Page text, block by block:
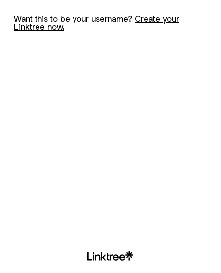
Want this to be your username? Create your
Linktree now.